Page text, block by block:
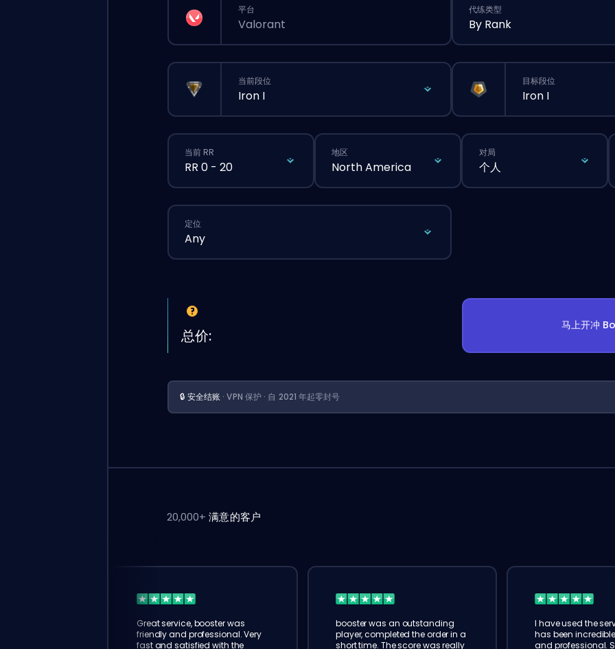
平台
Valorant
代练类型
By Rank
当前段位
Iron I
目标段位
Iron I
当前 RR
RR 0 - 20
地区
North America
对局
个人
定位
Any
总价:
马上开冲
🔒 安全结账 · VPN 保护 · 自 2021 年起零封号
20,000+满意的客户
Great service, booster was
friendly and professional. Very
fast and satisfied with the
booster was an outstanding
player, completed the order in a
short time. The score was really
I have used the
has been
and professional.